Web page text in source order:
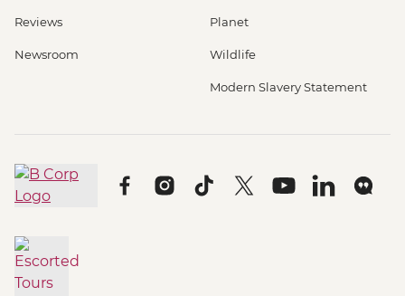
Reviews
Newsroom
Planet
Wildlife
Modern Slavery Statement